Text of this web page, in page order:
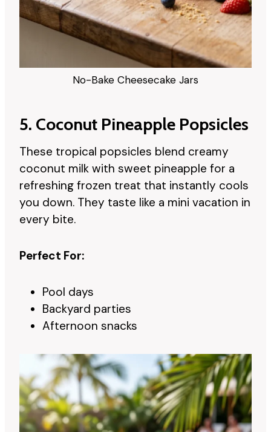
No-Bake Cheesecake Jars
5. Coconut Pineapple Popsicles
These tropical popsicles blend creamy
coconut milk with sweet pineapple for a
refreshing frozen treat that instantly cools
you down. They taste like a mini vacation in
every bite.
Perfect For:
Pool days
Backyard parties
Afternoon snacks